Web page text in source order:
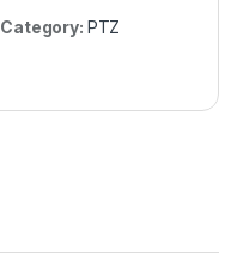
Category: PTZ